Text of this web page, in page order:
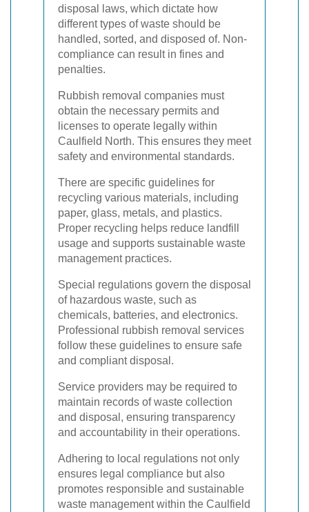
disposal laws, which dictate how
different types of waste should be
handled, sorted, and disposed of. Non-
compliance can result in fines and
penalties.
Rubbish removal companies must
obtain the necessary permits and
licenses to operate legally within
Caulfield North. This ensures they meet
safety and environmental standards.
There are specific guidelines for
recycling various materials, including
paper, glass, metals, and plastics.
Proper recycling helps reduce landfill
usage and supports sustainable waste
management practices.
Special regulations govern the disposal
of hazardous waste, such as
chemicals, batteries, and electronics.
Professional rubbish removal services
follow these guidelines to ensure safe
and compliant disposal.
Service providers may be required to
maintain records of waste collection
and disposal, ensuring transparency
and accountability in their operations.
Adhering to local regulations not only
ensures legal compliance but also
promotes responsible and sustainable
waste management within the Caulfield